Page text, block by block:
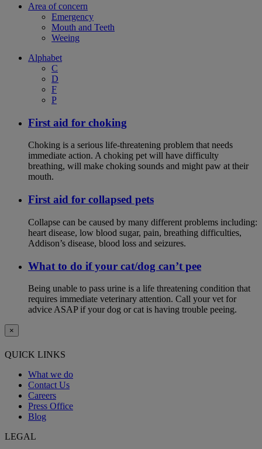
Area of concern
Emergency
Mouth and Teeth
Weeing
Alphabet
C
D
F
P
First aid for choking
Choking is a serious life-threatening problem that needs
immediate action. A choking pet will have difficulty
breathing, will make choking sounds and might paw at their
mouth.
First aid for collapsed pets
Collapse can be caused by many different problems including:
heart disease, low blood sugar, pain, breathing difficulties,
Addison’s disease, blood loss and seizures.
What to do if your cat/dog can’t pee
Being unable to pass urine is a life threatening condition that
requires immediate veterinary attention. Call your vet for
advice ASAP if your dog or cat is having trouble peeing.
×
QUICK LINKS
What we do
Contact Us
Careers
Press Office
Blog
LEGAL